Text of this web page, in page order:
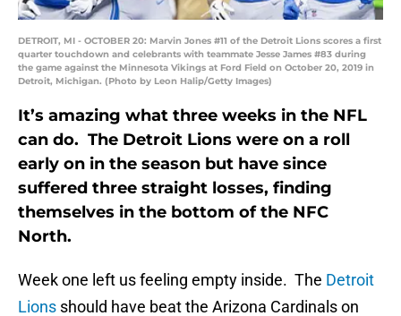
DETROIT, MI - OCTOBER 20: Marvin Jones #11 of the Detroit Lions scores a first
quarter touchdown and celebrants with teammate Jesse James #83 during
the game against the Minnesota Vikings at Ford Field on October 20, 2019 in
Detroit, Michigan. (Photo by Leon Halip/Getty Images)
It’s amazing what three weeks in the NFL
can do. The Detroit Lions were on a roll
early on in the season but have since
suffered three straight losses, finding
themselves in the bottom of the NFC
North.
Week one left us feeling empty inside. The Detroit
Lions should have beat the Arizona Cardinals on